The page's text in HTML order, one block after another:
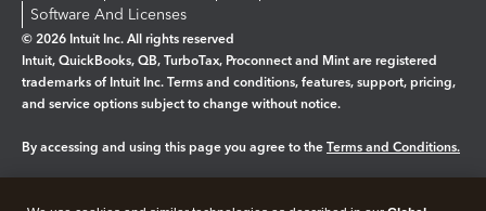
Software And Licenses
© 2026 Intuit Inc. All rights reserved
Intuit, QuickBooks, QB, TurboTax, Proconnect and Mint are registered
trademarks of Intuit Inc. Terms and conditions, features, support, pricing,
and service options subject to change without notice.
By accessing and using this page you agree to the Terms and Conditions.